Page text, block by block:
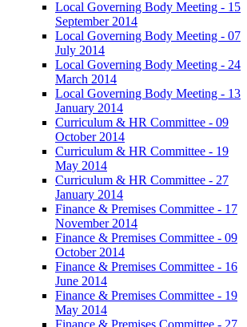
Local Governing Body Meeting - 15
September 2014
Local Governing Body Meeting - 07
July 2014
Local Governing Body Meeting - 24
March 2014
Local Governing Body Meeting - 13
January 2014
Curriculum & HR Committee - 09
October 2014
Curriculum & HR Committee - 19
May 2014
Curriculum & HR Committee - 27
January 2014
Finance & Premises Committee - 17
November 2014
Finance & Premises Committee - 09
October 2014
Finance & Premises Committee - 16
June 2014
Finance & Premises Committee - 19
May 2014